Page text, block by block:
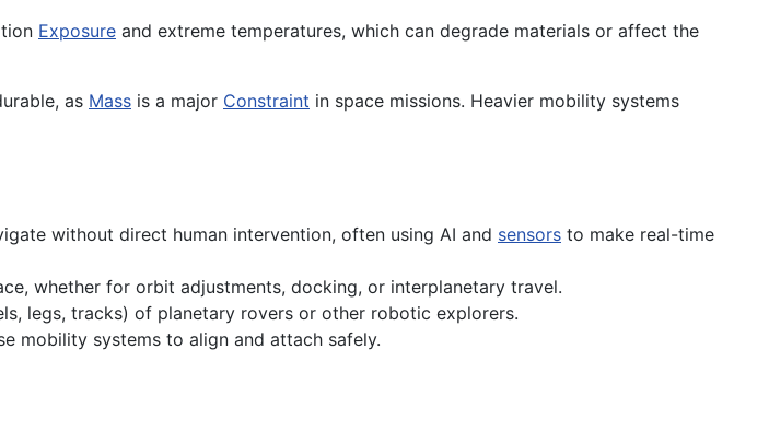
Exposure and extreme temperatures, which can degrade materials or affect the
as Mass is a major Constraint in space missions. Heavier mobility systems
without direct human intervention, often using AI and sensors to make real-time
whether for orbit adjustments, docking, or interplanetary travel.
legs, tracks) of planetary rovers or other robotic explorers.
mobility systems to align and attach safely.